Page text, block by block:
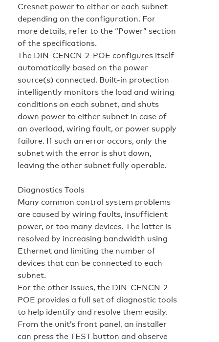
Cresnet power to either or each subnet
depending on the configuration. For
more details, refer to the “Power” section
of the specifications.
The DIN-CENCN-2-POE configures itself
automatically based on the power
source(s) connected. Built-in protection
intelligently monitors the load and wiring
conditions on each subnet, and shuts
down power to either subnet in case of
an overload, wiring fault, or power supply
failure. If such an error occurs, only the
subnet with the error is shut down,
leaving the other subnet fully operable.
Diagnostics Tools
Many common control system problems
are caused by wiring faults, insufficient
power, or too many devices. The latter is
resolved by increasing bandwidth using
Ethernet and limiting the number of
devices that can be connected to each
subnet.
For the other issues, the DIN-CENCN-2-
POE provides a full set of diagnostic tools
to help identify and resolve them easily.
From the unit’s front panel, an installer
can press the TEST button and observe